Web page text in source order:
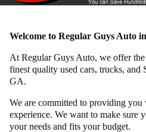
Welcome to Regular Guys Auto
At Regular Guys Auto, we offer the
finest quality used cars, trucks,
GA.
We are committed to providing
experience. We want to make sure
your needs and fits your budget.